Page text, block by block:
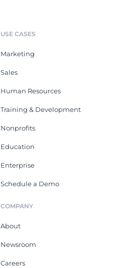
USE CASES
Marketing
Sales
Human Resources
Training & Development
Nonprofits
Education
Enterprise
Schedule a Demo
COMPANY
About
Newsroom
Careers